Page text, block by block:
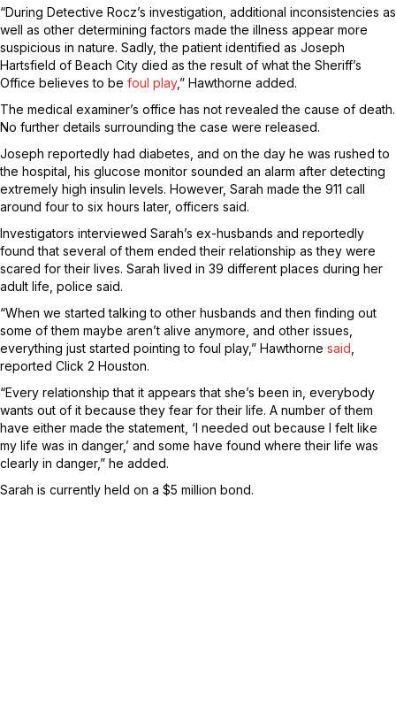
“During Detective Rocz’s investigation, additional inconsistencies as
well as other determining factors made the illness appear more
suspicious in nature. Sadly, the patient identified as Joseph
Hartsfield of Beach City died as the result of what the Sheriff’s
Office believes to be foul play,” Hawthorne added.
The medical examiner’s office has not revealed the cause of death.
No further details surrounding the case were released.
Joseph reportedly had diabetes, and on the day he was rushed to
the hospital, his glucose monitor sounded an alarm after detecting
extremely high insulin levels. However, Sarah made the 911 call
around four to six hours later, officers said.
Investigators interviewed Sarah’s ex-husbands and reportedly
found that several of them ended their relationship as they were
scared for their lives. Sarah lived in 39 different places during her
adult life, police said.
“When we started talking to other husbands and then finding out
some of them maybe aren’t alive anymore, and other issues,
everything just started pointing to foul play,” Hawthorne said
reported Click 2 Houston.
“Every relationship that it appears that she’s been in, everybody
wants out of it because they fear for their life. A number of them
have either made the statement, ‘I needed out because I felt like
my life was in danger,’ and some have found where their life was
clearly in danger,” he added.
Sarah is currently held on a $5 million bond.